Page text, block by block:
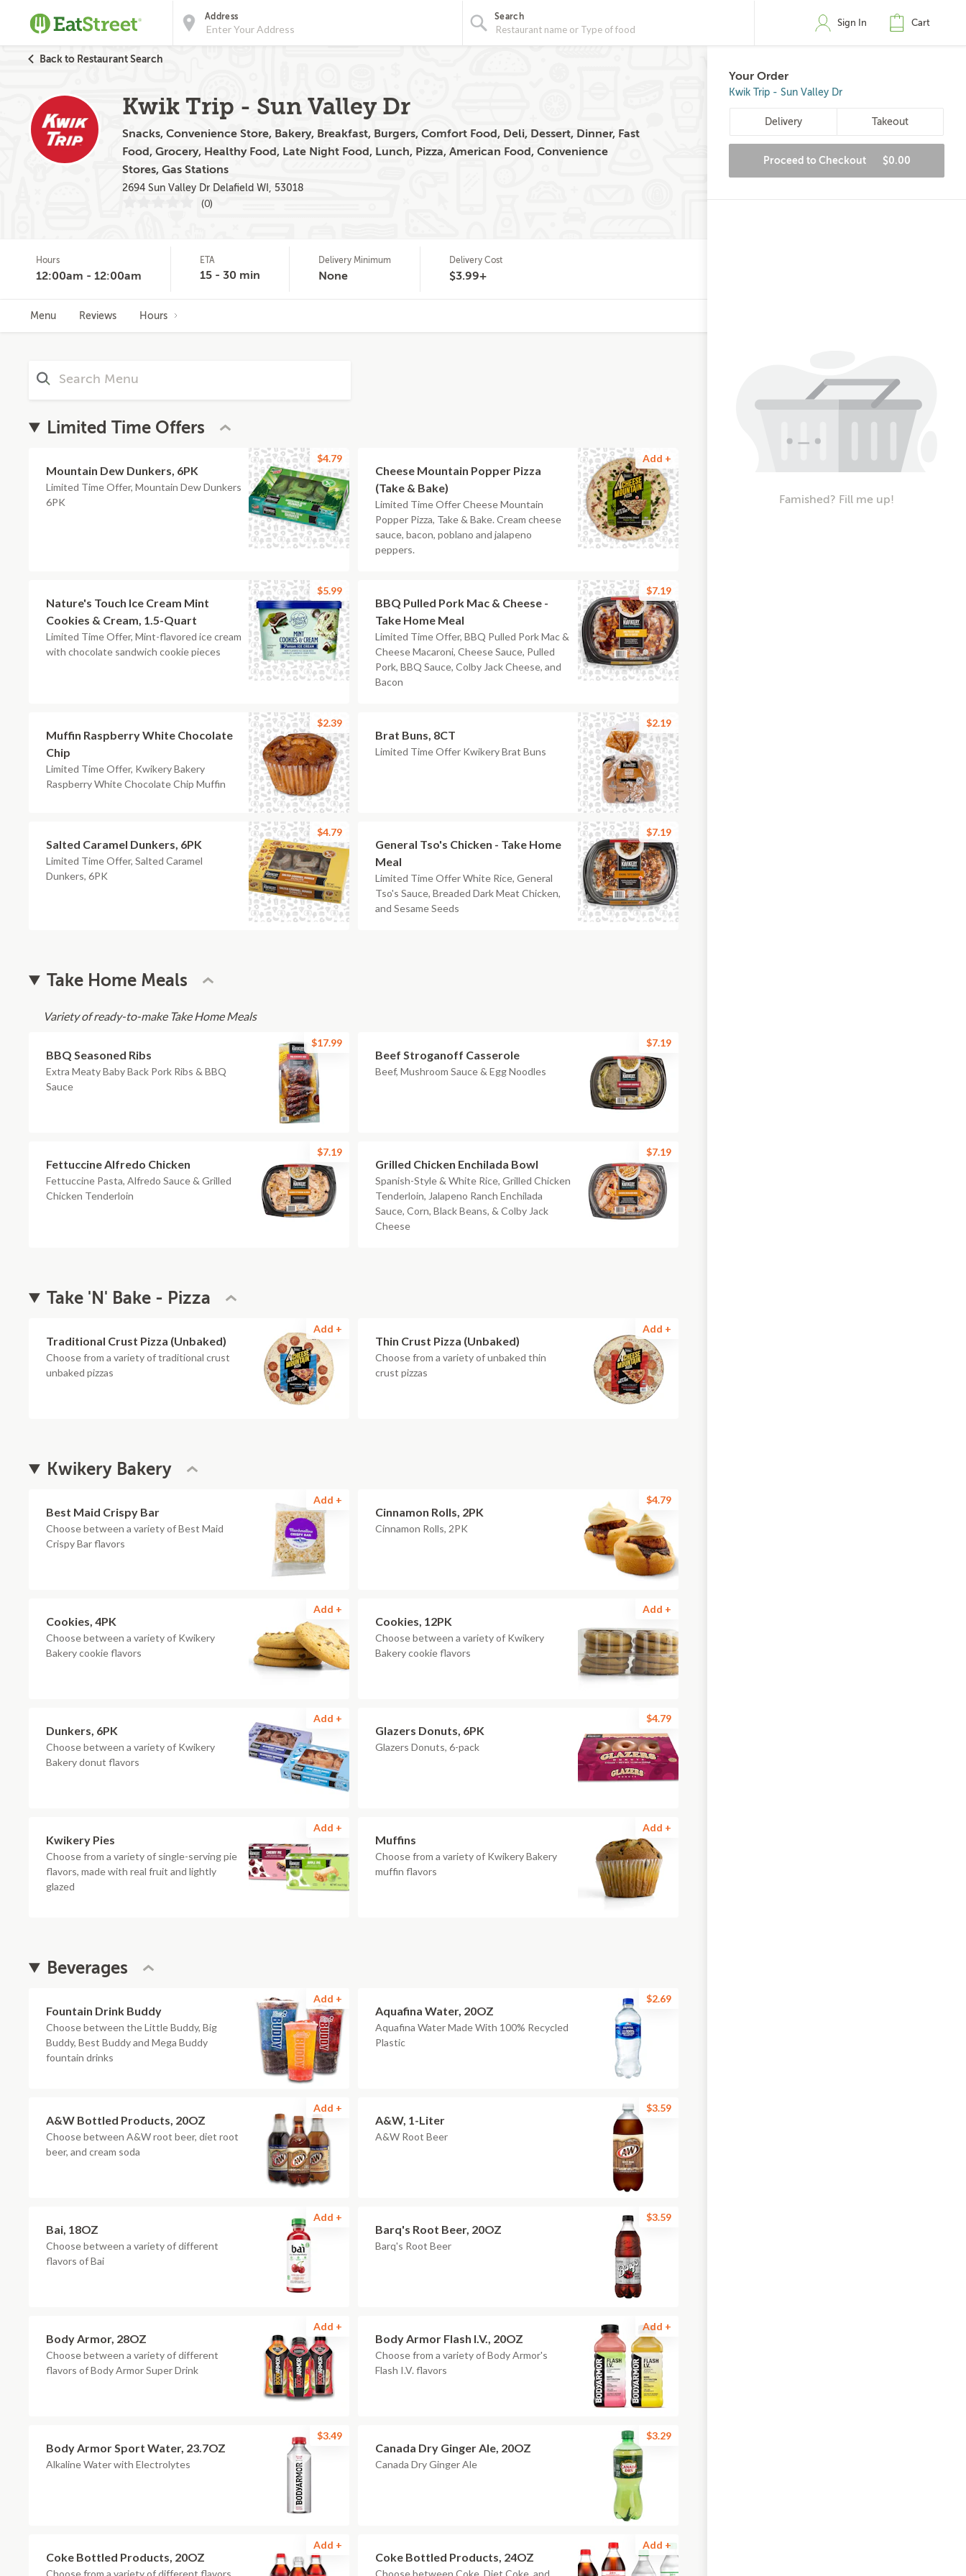
Address Search
Sign In Cart
Back to Restaurant Search
Kwik Trip - Sun Valley Dr
Snacks, Convenience Store, Bakery, Breakfast, Burgers, Comfort Food, Deli, Dessert, Dinner, Fast
Food, Grocery, Healthy Food, Late Night Food, Lunch, Pizza, American Food, Convenience
Stores, Gas Stations
2694 Sun Valley Dr Delafield WI, 53018
(0)
Hours
12:00am - 12:00am
ETA
15 - 30 min
Delivery Minimum
None
Delivery Cost
$3.99+
Menu Reviews Hours
Limited Time Offers
Mountain Dew Dunkers, 6PK
Limited Time Offer, Mountain Dew Dunkers
6PK
$4.79
Cheese Mountain Popper Pizza
(Take & Bake)
Limited Time Offer Cheese Mountain
Popper Pizza, Take & Bake. Cream cheese
sauce, bacon, poblano and jalapeno
peppers.
Add +
Nature's Touch Ice Cream Mint
Cookies & Cream, 1.5-Quart
Limited Time Offer, Mint-flavored ice cream
with chocolate sandwich cookie pieces
$5.99
BBQ Pulled Pork Mac & Cheese -
Take Home Meal
Limited Time Offer, BBQ Pulled Pork Mac &
Cheese Macaroni, Cheese Sauce, Pulled
Pork, BBQ Sauce, Colby Jack Cheese, and
Bacon
$7.19
Muffin Raspberry White Chocolate
Chip
Limited Time Offer, Kwikery Bakery
Raspberry White Chocolate Chip Muffin
$2.39
Brat Buns, 8CT
Limited Time Offer Kwikery Brat Buns
$2.19
Salted Caramel Dunkers, 6PK
Limited Time Offer, Salted Caramel
Dunkers, 6PK
$4.79
General Tso's Chicken - Take Home
Meal
Limited Time Offer White Rice, General
Tso's Sauce, Breaded Dark Meat Chicken,
and Sesame Seeds
$7.19
Take Home Meals
Variety of ready-to-make Take Home Meals
BBQ Seasoned Ribs
Extra Meaty Baby Back Pork Ribs & BBQ
Sauce
$17.99
Beef Stroganoff Casserole
Beef, Mushroom Sauce & Egg Noodles
$7.19
Fettuccine Alfredo Chicken
Fettuccine Pasta, Alfredo Sauce & Grilled
Chicken Tenderloin
$7.19
Grilled Chicken Enchilada Bowl
Spanish-Style & White Rice, Grilled Chicken
Tenderloin, Jalapeno Ranch Enchilada
Sauce, Corn, Black Beans, & Colby Jack
Cheese
$7.19
Take 'N' Bake - Pizza
Traditional Crust Pizza (Unbaked)
Choose from a variety of traditional crust
unbaked pizzas
Add +
Thin Crust Pizza (Unbaked)
Choose from a variety of unbaked thin
crust pizzas
Add +
Kwikery Bakery
Best Maid Crispy Bar
Choose between a variety of Best Maid
Crispy Bar flavors
Add +
Cinnamon Rolls, 2PK
Cinnamon Rolls, 2PK
$4.79
Cookies, 4PK
Choose between a variety of Kwikery
Bakery cookie flavors
Add +
Cookies, 12PK
Choose between a variety of Kwikery
Bakery cookie flavors
Add +
Dunkers, 6PK
Choose between a variety of Kwikery
Bakery donut flavors
Add +
Glazers Donuts, 6PK
Glazers Donuts, 6-pack
$4.79
Kwikery Pies
Choose from a variety of single-serving pie
flavors, made with real fruit and lightly
glazed
Add +
Muffins
Choose from a variety of Kwikery Bakery
muffin flavors
Add +
Beverages
Fountain Drink Buddy
Choose between the Little Buddy, Big
Buddy, Best Buddy and Mega Buddy
fountain drinks
Add +
Aquafina Water, 20OZ
Aquafina Water Made With 100% Recycled
Plastic
$2.69
A&W Bottled Products, 20OZ
Choose between A&W root beer, diet root
beer, and cream soda
Add +
A&W, 1-Liter
A&W Root Beer
$3.59
Bai, 18OZ
Choose between a variety of different
flavors of Bai
Add +
Barq's Root Beer, 20OZ
Barq's Root Beer
$3.59
Body Armor, 28OZ
Choose between a variety of different
flavors of Body Armor Super Drink
Add +
Body Armor Flash I.V., 20OZ
Choose from a variety of Body Armor's
Flash I.V. flavors
Add +
Body Armor Sport Water, 23.7OZ
Alkaline Water with Electrolytes
$3.49
Canada Dry Ginger Ale, 20OZ
Canada Dry Ginger Ale
$3.29
Coke Bottled Products, 20OZ
Choose from a variety of different flavors
Add +
Coke Bottled Products, 24OZ
Choose between Coke, Diet Coke, and
Add +
Your Order
Kwik Trip - Sun Valley Dr
Delivery Takeout
Proceed to Checkout $0.00
Famished? Fill me up!